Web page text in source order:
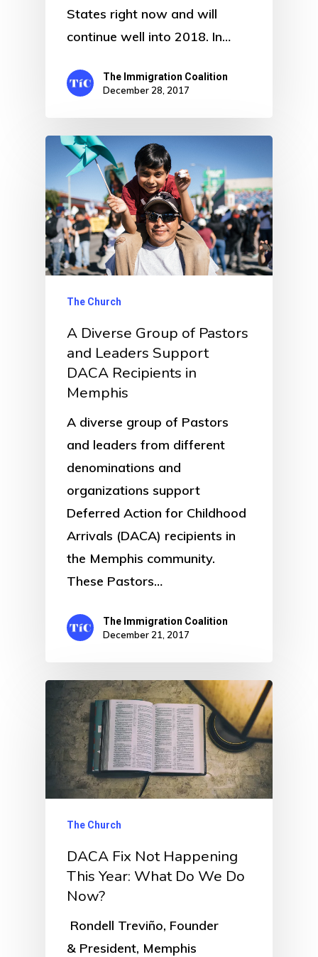
States right now and will
continue well into 2018. In…
The Immigration Coalition
December 28, 2017
The Church
A Diverse Group of Pastors
and Leaders Support
DACA Recipients in
Memphis
A diverse group of Pastors
and leaders from different
denominations and
organizations support
Deferred Action for Childhood
Arrivals (DACA) recipients in
the Memphis community.
These Pastors…
The Immigration Coalition
December 21, 2017
The Church
DACA Fix Not Happening
This Year: What Do We Do
Now?
Rondell Treviño, Founder
& President, Memphis